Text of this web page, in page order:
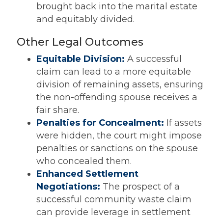
brought back into the marital estate
and equitably divided.
Other Legal Outcomes
Equitable Division: A successful
claim can lead to a more equitable
division of remaining assets, ensuring
the non-offending spouse receives a
fair share.
Penalties for Concealment: If assets
were hidden, the court might impose
penalties or sanctions on the spouse
who concealed them.
Enhanced Settlement
Negotiations: The prospect of a
successful community waste claim
can provide leverage in settlement